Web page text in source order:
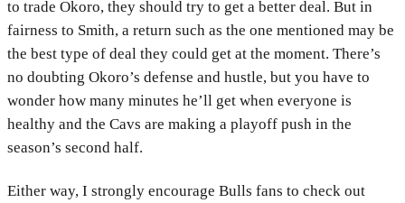
to trade Okoro, they should try to get a better deal. But in
fairness to Smith, a return such as the one mentioned may be
the best type of deal they could get at the moment. There’s
no doubting Okoro’s defense and hustle, but you have to
wonder how many minutes he’ll get when everyone is
healthy and the Cavs are making a playoff push in the
season’s second half.
Either way, I strongly encourage Bulls fans to check out